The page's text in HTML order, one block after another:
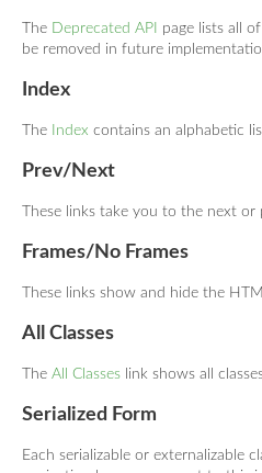
The Deprecated API
page lists all
be removed in future
Index
The Index contains an alphabetic
Prev/Next
These links take you to the next
Frames/No Frames
These links show and hide the
All Classes
The All Classes link shows all
Serialized Form
Each serializable or externalizable